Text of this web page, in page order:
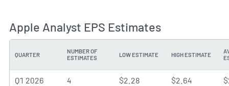
Apple Analyst EPS Estimates
QUARTER
NUMBER OF
ESTIMATES
LOW ESTIMATE HIGH ESTIMATE
Q1 2026 4 $2.28 $2.64